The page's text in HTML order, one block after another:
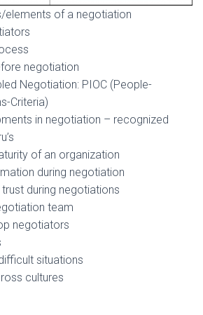
elements of a negotiation
negotiation
Negotiation: PIOC (People-
Criteria)
in negotiation – recognized
of an organization
during negotiation
during negotiations
team
negotiators
situations
cultures